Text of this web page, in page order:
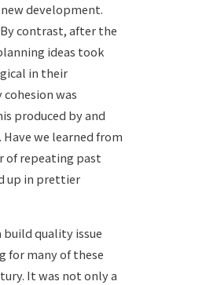
development.
contrast, after the
ideas took
in their
was
produced by and
we learned from
of repeating past
up in prettier
build quality issue
for many of these
It was not only a